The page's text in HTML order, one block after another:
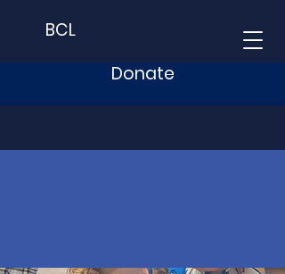
BCL
Donate